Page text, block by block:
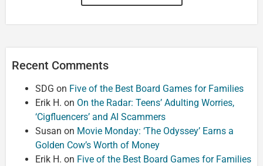
Recent Comments
SDG on Five of the Best Board Games for Families
Erik H. on On the Radar: Teens’ Adulting Worries,
‘Cigfluencers’ and AI Scammers
Susan on Movie Monday: ‘The Odyssey’ Earns a
Golden Cow’s Worth of Money
Erik H. on Five of the Best Board Games for Families